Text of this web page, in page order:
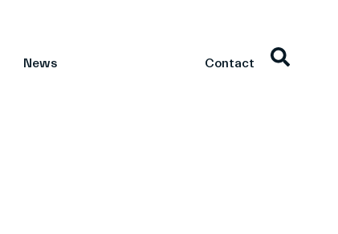
News Contact